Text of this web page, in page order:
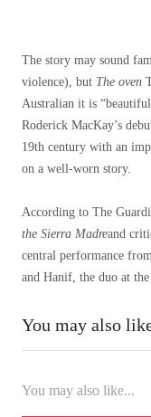
The story may sound
violence), but The oven
Australian it is
Roderick MacKay’s
19th century with an
on a well-worn story.
According to The
the Sierra Madreand
central performance
and Hanif, the duo at
You may also
You may also like...